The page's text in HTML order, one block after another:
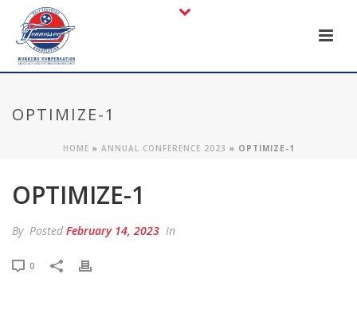
OPTIMIZE-1
HOME » ANNUAL CONFERENCE 2023 » OPTIMIZE-1
OPTIMIZE-1
By Posted February 14, 2023 In
0